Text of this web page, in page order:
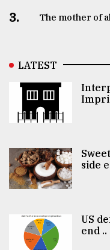
3. The mother of
LATEST
side e
US
end ..